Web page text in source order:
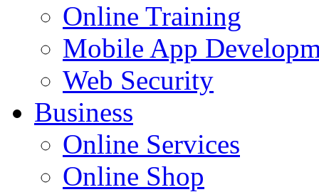
Online Training
Mobile App
Web Security
Business
Online Services
Online Shop